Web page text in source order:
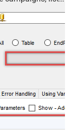
coding